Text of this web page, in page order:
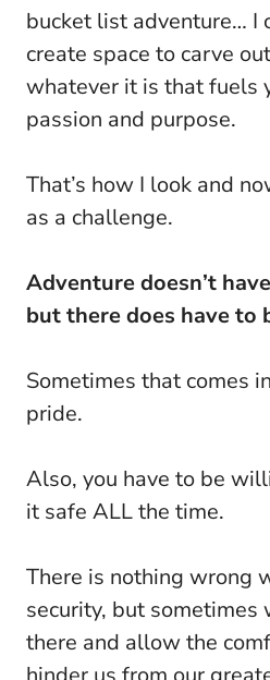
bucket list adventure… I
create space to carve
whatever it is that fuels
passion and purpose.
That’s how I look and
as a challenge.
Adventure doesn’t
but there does have to
Sometimes that comes
pride.
Also, you have to be
it safe ALL the time.
There is nothing wrong
security, but sometimes
there and allow the